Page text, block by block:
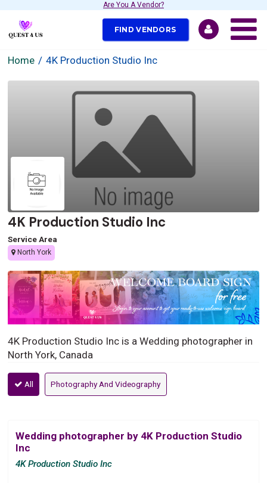
Are You A Vendor?
FIND VENDORS
Home 4K Production Studio Inc
4K Production Studio Inc
Service Area
North York
4K Production Studio Inc is a Wedding photographer in
North York, Canada
All Photography And Videography
Wedding photographer by 4K Production Studio
Inc
4K Production Studio Inc